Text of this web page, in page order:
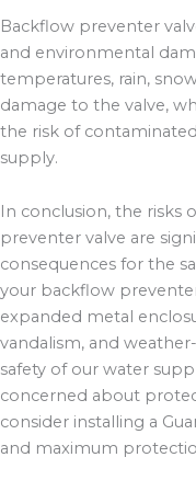
Backflow preventer
and environmental
temperatures, rain,
damage to the valve,
the risk of
supply.
In conclusion, the
preventer valve are
consequences for the
your backflow
expanded metal
vandalism, and
safety of our water
concerned about
consider installing a
and maximum